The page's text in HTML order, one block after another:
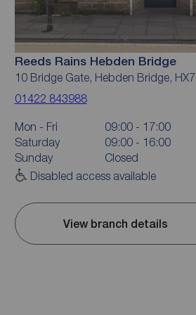
Reeds Rains Hebden Bridge
10 Bridge Gate, Hebden Bridge, HX7
01422 843988
Mon - Fri
09:00 - 17:00
Saturday
09:00 - 16:00
Sunday
Closed
Disabled access available
View branch details